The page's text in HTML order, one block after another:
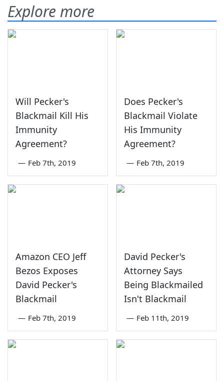
Explore more
Will Pecker's
Blackmail Kill His
Immunity
Agreement?
— Feb 7th, 2019
Does Pecker's
Blackmail Violate
His Immunity
Agreement?
— Feb 7th, 2019
Amazon CEO Jeff
Bezos Exposes
David Pecker's
Blackmail
— Feb 7th, 2019
David Pecker's
Attorney Says
Being Blackmailed
Isn't Blackmail
— Feb 11th, 2019